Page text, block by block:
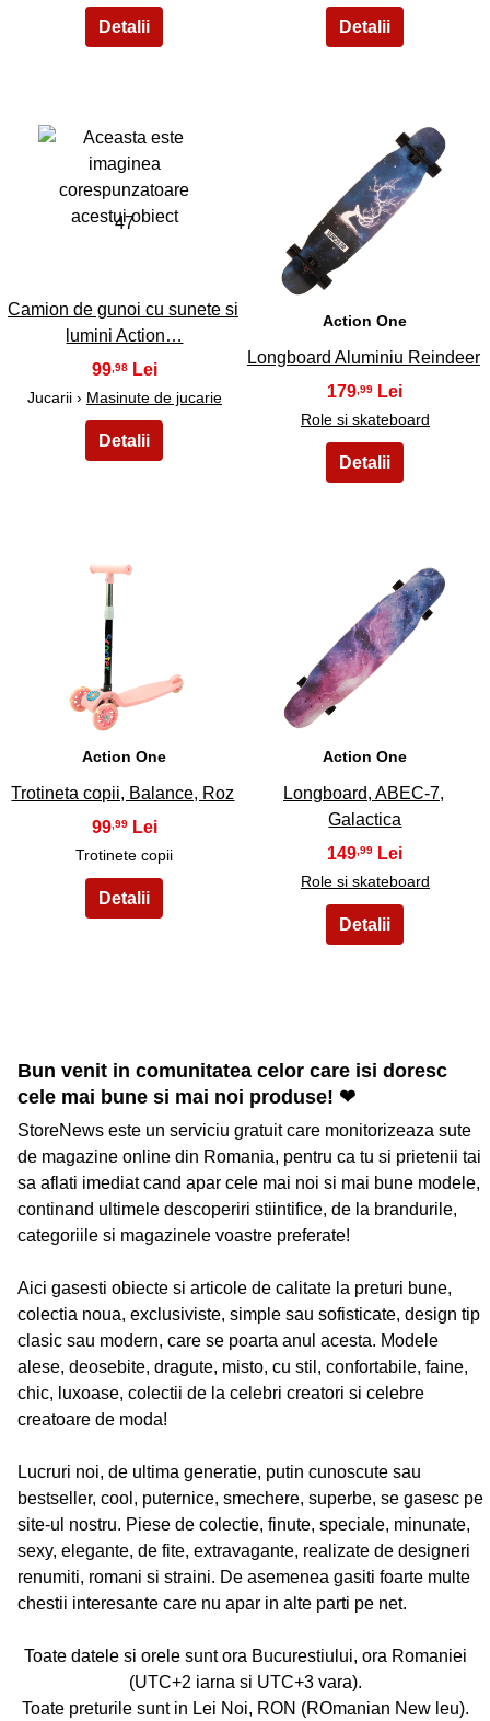
47
Camion de gunoi cu sunete si
lumini Action…
99,98
Jucarii › Masinute de jucarie
48
Action One
Longboard Aluminiu Reindeer
179 ,99
Role si skateboard
Action One
Trotineta copii, Balance, Roz
99,99
Trotinete copii
50
Action One
Longboard, ABEC-7,
Galactica
149,99
Role si skateboard
Bun venit in comunitatea celor care isi doresc
cele mai bune si mai noi produse! ❤
StoreNews este un serviciu gratuit care monitorizeaza sute
de magazine online din Romania, pentru ca tu si prietenii tai
sa aflati imediat cand apar cele mai noi si mai bune modele,
continand ultimele descoperiri stiintifice, de la brandurile,
categoriile si magazinele voastre preferate!
Aici gasesti obiecte si articole de calitate la preturi bune,
colectia noua, exclusiviste, simple sau sofisticate, design tip
clasic sau modern, care se poarta anul acesta. Modele
alese, deosebite, dragute, misto, cu stil, confortabile, faine,
chic, luxoase, colectii de la celebri creatori si celebre
creatoare de moda!
Lucruri noi, de ultima generatie, putin cunoscute sau
bestseller, cool, puternice, smechere, superbe, se gasesc pe
site-ul nostru. Piese de colectie, finute, speciale, minunate,
sexy, elegante, de fite, extravagante, realizate de designeri
renumiti, romani si straini. De asemenea gasiti foarte multe
chestii interesante care nu apar in alte parti pe net.
Toate datele si orele sunt ora Bucurestiului, ora Romaniei
(UTC+2 iarna si UTC+3 vara).
Toate preturile sunt in Lei Noi, RON (ROmanian New leu).